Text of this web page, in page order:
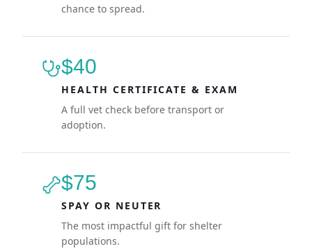
chance to spread.
$40
HEALTH CERTIFICATE & EXAM
A full vet check before transport or
adoption.
$75
SPAY OR NEUTER
The most impactful gift for shelter
populations.